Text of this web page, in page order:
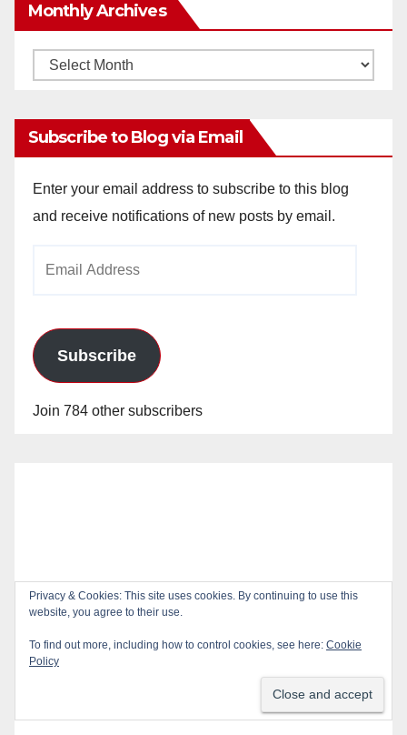
Monthly Archives
Monthly
Subscribe to Blog via Email
Enter your email address to subscribe to this blog
and receive notifications of new posts by email.
Subscribe
Join 784 other subscribers
Privacy & Cookies: This site uses cookies. By continuing to use this
website, you agree to their use.
To find out more, including how to control cookies, see here: Cookie
Policy